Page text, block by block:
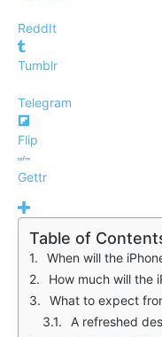
ReddIt
Tumblr
Telegram
Flip
Gettr
Table of
When will the
How much will the
What to expect
A refreshed